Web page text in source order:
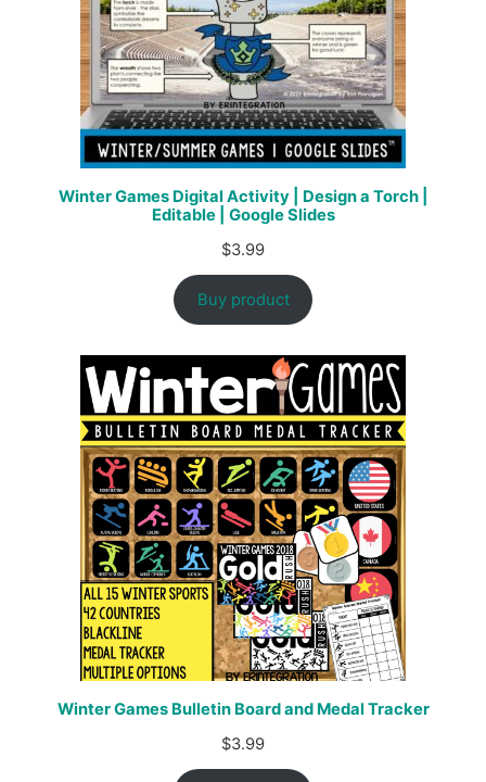
Winter Games Digital Activity | Design a Torch |
Editable | Google Slides
$3.99
Buy product
Winter Games Bulletin Board and Medal Tracker
$3.99